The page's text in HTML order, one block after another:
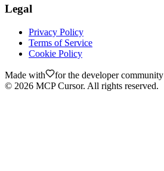
Legal
Privacy Policy
Terms of Service
Cookie Policy
Made with
for the developer community
© 2026 MCP Cursor. All rights reserved.